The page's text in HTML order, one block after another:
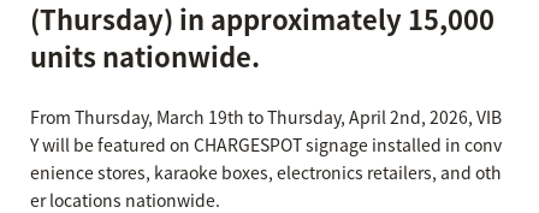
(Thursday) in approximately 15,000
units nationwide.
From Thursday, March 19th to Thursday, April 2nd, 2026, VIB
Y will be featured on CHARGESPOT signage installed in conv
enience stores, karaoke boxes, electronics retailers, and oth
er locations nationwide.